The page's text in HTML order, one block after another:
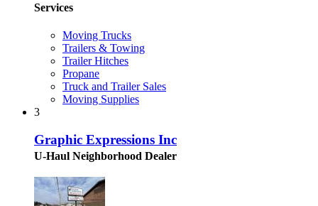
Services
Moving Trucks
Trailers & Towing
Trailer Hitches
Propane
Truck and Trailer Sales
Moving Supplies
3
Graphic Expressions Inc
U-Haul Neighborhood Dealer